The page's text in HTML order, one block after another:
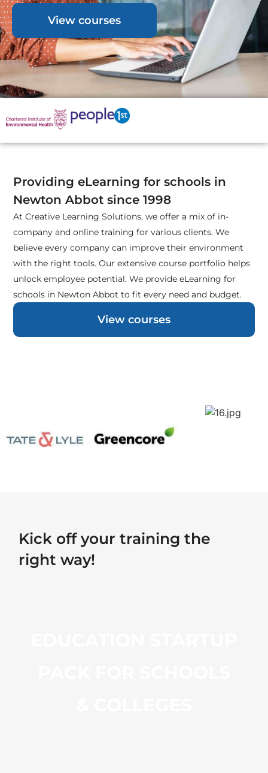
View courses
Providing eLearning for schools in
Newton Abbot since 1998
At Creative Learning Solutions, we offer a mix of in-
company and online training for various clients. We
believe every company can improve their environment
with the right tools. Our extensive course portfolio helps
unlock employee potential. We provide eLearning for
schools in Newton Abbot to fit every need and budget.
View courses
Kick off your training the
right way!